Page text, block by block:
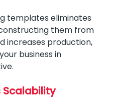
templates eliminates
them from
increases production,
business in
Scalability